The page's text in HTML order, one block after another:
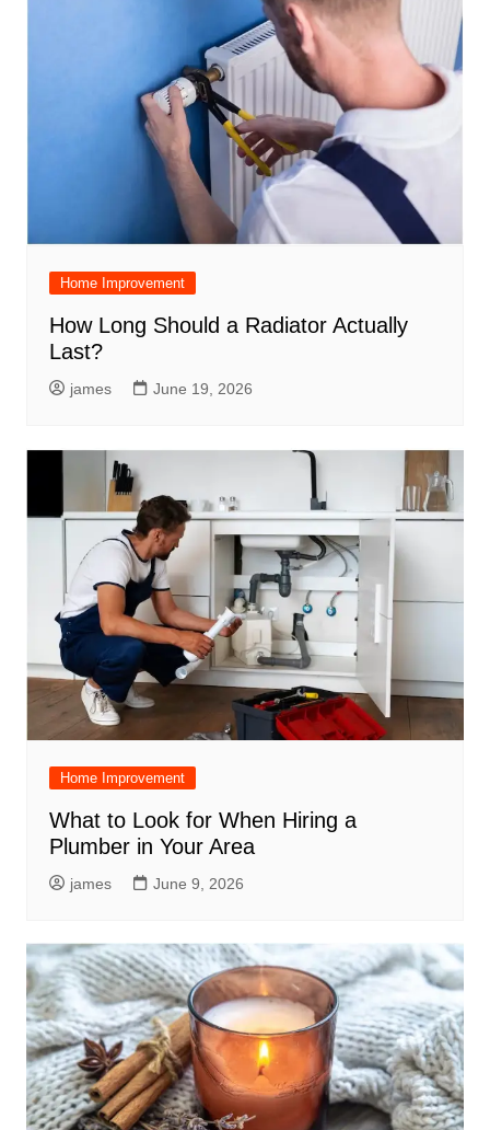
Home Improvement
How Long Should a Radiator Actually
Last?
james June 19, 2026
Home Improvement
What to Look for When Hiring a
Plumber in Your Area
james June 9, 2026